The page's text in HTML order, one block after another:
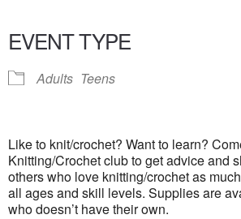
EVENT TYPE
Adults Teens
Like to knit/crochet? Want to learn?
Knitting/Crochet club to get advice and
others who love knitting/crochet as
all ages and skill levels. Supplies are
who doesn’t have their own.